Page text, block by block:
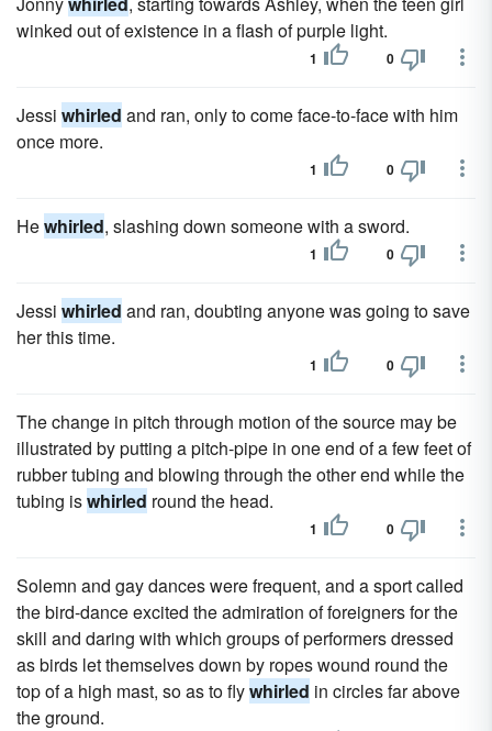
winked out of existence in a flash of purple light.
1 0
Jessi whirled and ran, only to come face-to-face with him
once more.
1 0
Hewhirled, slashing down someone with a sword.
1 0
Jessi whirled and ran, doubting anyone was going to save
her this time.
1 0
The change in pitch through motion of the source may be
illustrated by putting a pitch-pipe in one end of a few feet of
rubber tubing and blowing through the other end while the
tubing iswhirled round the head.
1 0
Solemn and gay dances were frequent, and a sport called
the bird-dance excited the admiration of foreigners for the
skill and daring with which groups of performers dressed
as birds let themselves down by ropes wound round the
top of a high mast, so as to flywhirled in circles far above
the ground.